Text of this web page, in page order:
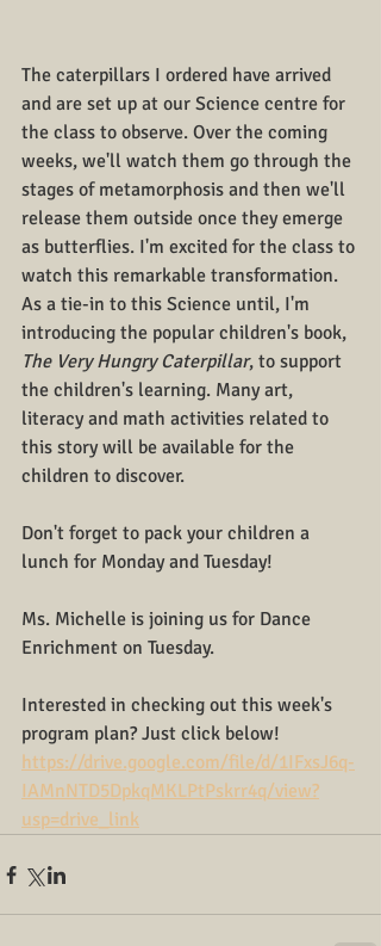
The caterpillars I ordered have arrived
and are set up at our Science centre for
the class to observe. Over the coming
weeks, we'll watch them go through the
stages of metamorphosis and then we'll
release them outside once they emerge
as butterflies. I'm excited for the class to
watch this remarkable transformation.
As a tie-in to this Science until, I'm
introducing the popular children's book,
The Very Hungry Caterpillar, to support
the children's learning. Many art,
literacy and math activities related to
this story will be available for the
children to discover.
Don't forget to pack your children a
lunch for Monday and Tuesday!
Ms. Michelle is joining us for Dance
Enrichment on Tuesday.
Interested in checking out this week's
program plan? Just click below!
https://drive.google.com/file/d/1IFxsJ6q-
IAMnNTD5DpkqMKLPtPskrr4q/view?
usp=drive_link